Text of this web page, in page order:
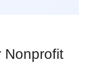
Nonprofit